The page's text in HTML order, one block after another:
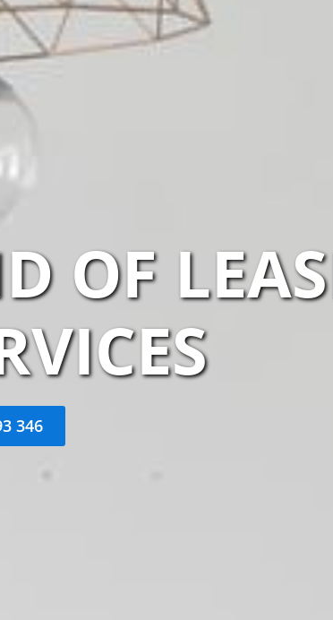
OF
346